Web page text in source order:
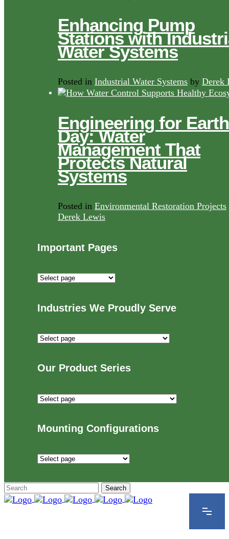
Enhancing Pump
Stations with
Water Systems
Posted in Industrial Water Systems by Derek
Engineering for Earth
Day: Water
Management That
Protects Natural
Systems
Posted in Environmental Restoration Projects
Derek Lewis
Important Pages
Important
Industries We Proudly Serve
Industries
Serve
Our Product Series
Our
Mounting Configurations
Mounting